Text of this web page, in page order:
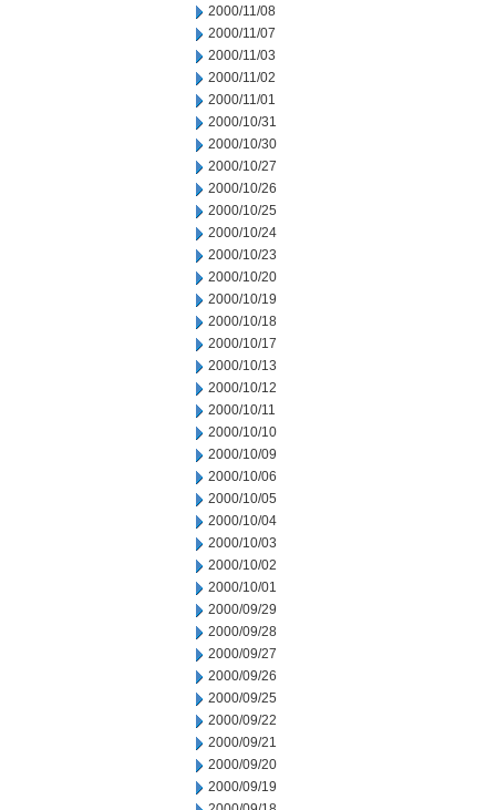
2000/11/08
2000/11/07
2000/11/03
2000/11/02
2000/11/01
2000/10/31
2000/10/30
2000/10/27
2000/10/26
2000/10/25
2000/10/24
2000/10/23
2000/10/20
2000/10/19
2000/10/18
2000/10/17
2000/10/13
2000/10/12
2000/10/11
2000/10/10
2000/10/09
2000/10/06
2000/10/05
2000/10/04
2000/10/03
2000/10/02
2000/10/01
2000/09/29
2000/09/28
2000/09/27
2000/09/26
2000/09/25
2000/09/22
2000/09/21
2000/09/20
2000/09/19